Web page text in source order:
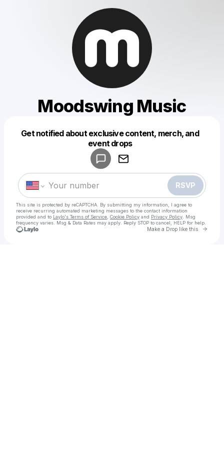
Moodswing Music
Get notified about exclusive content, merch, and
event drops
RSVP
This site is protected by reCAPTCHA. By submitting my information, I agree to
receive recurring automated marketing messages to the contact information
provided and to Laylo's Terms of Service Cookie Policy and Privacy Policy . Msg
frequency varies. Msg & Data Rates may apply. Reply STOP to cancel, HELP for help.
Make a Drop like this Go
Make a drop like this